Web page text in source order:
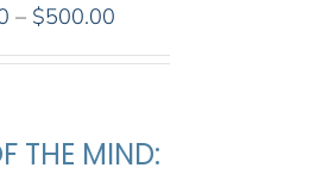
– $500.00Price
THE MIND: